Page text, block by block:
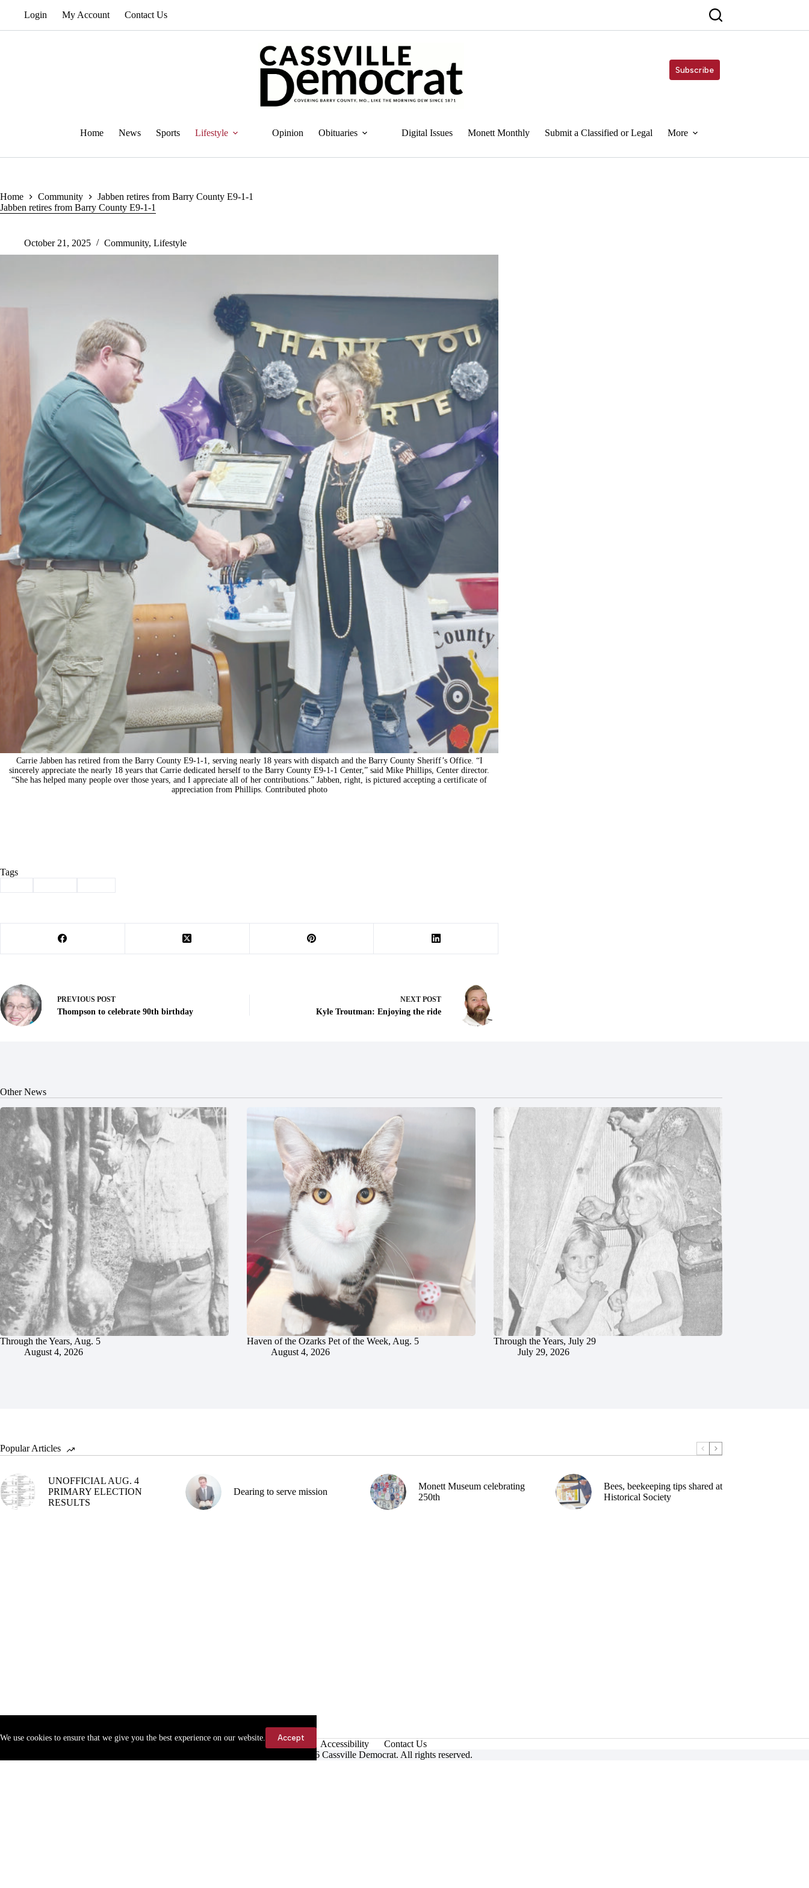
We use cookies to ensure that we give you the best experience on our website. Accept
Login My Account Contact Us
Subscribe
Home News Sports Lifestyle Opinion Obituaries Digital Issues Monett Monthly Submit a Classified or Legal More
Home Community
Jabben retires from Barry County E9-1-1
Jabben retires from Barry County E9-1-1
October 21, 2025 Community, Lifestyle
Carrie Jabben has retired from the Barry County E9-1-1, serving nearly 18 years with dispatch and the Barry County Sheriff’s Office. “I
sincerely appreciate the nearly 18 years that Carrie dedicated herself to the Barry County E9-1-1 Center,” said Mike Phillips, Center director.
“She has helped many people over those years, and I appreciate all of her contributions.” Jabben, right, is pictured accepting a certificate of
appreciation from Phillips. Contributed photo
Tags
PREVIOUS POST
Thompson to celebrate 90th birthday
NEXT POST
Kyle Troutman: Enjoying the ride
Other News
Through the Years, Aug. 5
August 4, 2026
Haven of the Ozarks Pet of the Week, Aug. 5
August 4, 2026
Through the Years, July 29
July 29, 2026
Popular Articles
UNOFFICIAL AUG. 4
PRIMARY ELECTION
RESULTS
Dearing to serve mission
Monett Museum celebrating
250th
Bees, beekeeping tips shared at
Historical Society
Accessibility
Contact Us
Copyright © 2026 Cassville Democrat. All rights reserved.